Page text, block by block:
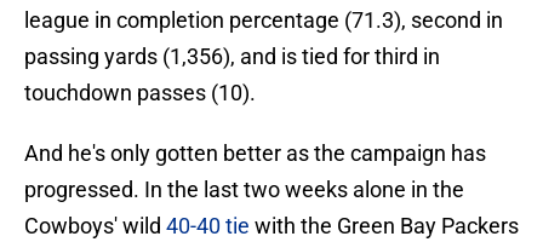
league in completion percentage (71.3), second in
passing yards (1,356), and is tied for third in
touchdown passes (10).
And he's only gotten better as the campaign has
progressed. In the last two weeks alone in the
Cowboys' wild 40-40 tie with the Green Bay Packers